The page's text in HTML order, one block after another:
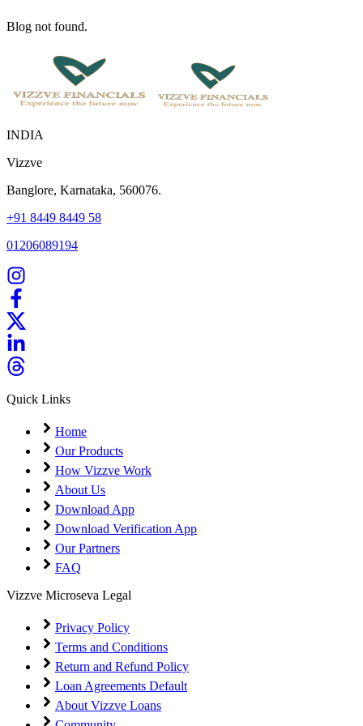
Blog not found.
INDIA
Vizzve
Banglore, Karnataka, 560076.
+91 8449 8449 58
01206089194
Quick Links
Home
Our Products
How Vizzve Work
About Us
Download App
Download Verification App
Our Partners
FAQ
Vizzve Microseva Legal
Privacy Policy
Terms and Conditions
Return and Refund Policy
Loan Agreements Default
About Vizzve Loans